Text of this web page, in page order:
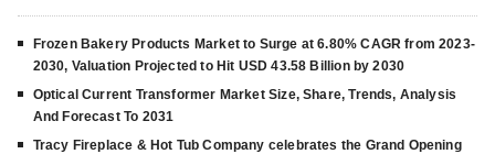
Frozen Bakery Products Market to Surge at 6.80% CAGR from 2023-
2030, Valuation Projected to Hit USD 43.58 Billion by 2030
Optical Current Transformer Market Size, Share, Trends, Analysis
And Forecast To 2031
Tracy Fireplace & Hot Tub Company celebrates the Grand Opening